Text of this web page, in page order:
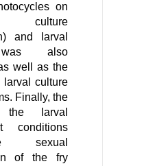
on
culture
and larval
also
well as the
culture
Finally, the
larval
conditions
sexual
of the fry